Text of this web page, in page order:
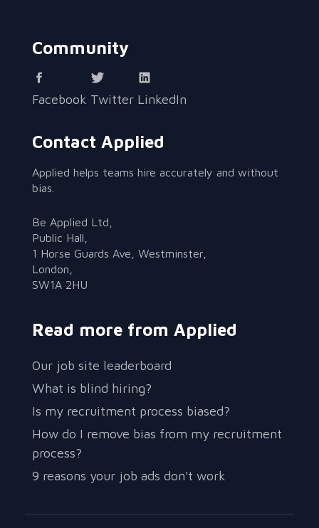
Community
Facebook Twitter LinkedIn
Contact Applied
Applied helps teams hire accurately and without
bias.
Be Applied Ltd,
Public Hall,
1 Horse Guards Ave, Westminster,
London,
SW1A 2HU
Read more from Applied
Our job site leaderboard
What is blind hiring?
Is my recruitment process biased?
How do I remove bias from my recruitment
process?
9 reasons your job ads don't work